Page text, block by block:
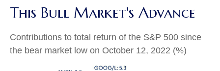
This Bull Market's Advance
Contributions to total return of the S&P 500 since
the bear market low on October 12, 2022 (%)